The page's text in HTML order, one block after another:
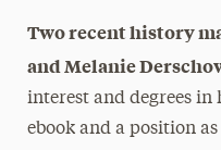
The Delphian:
Two recent history
and Melanie
interest and degrees in
ebook and a position